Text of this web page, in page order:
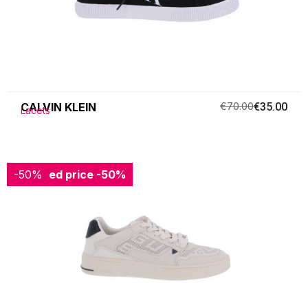
CALVIN KLEIN
Lacets €70.00€35.00
-50%
Reduced price -50%